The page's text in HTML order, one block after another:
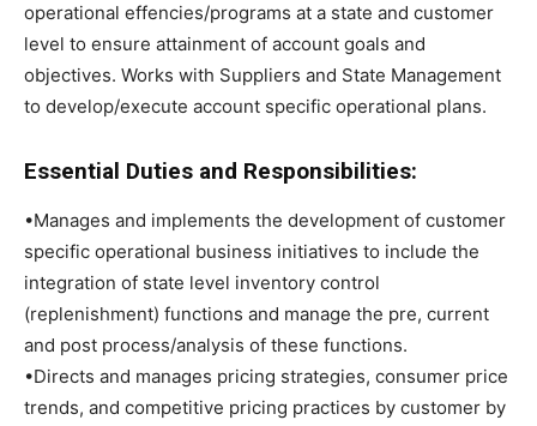
operational effencies/programs at a state and customer
level to ensure attainment of account goals and
objectives. Works with Suppliers and State Management
to develop/execute account specific operational plans.
Essential Duties and Responsibilities:
•Manages and implements the development of customer
specific operational business initiatives to include the
integration of state level inventory control
(replenishment) functions and manage the pre, current
and post process/analysis of these functions.
•Directs and manages pricing strategies, consumer price
trends, and competitive pricing practices by customer by